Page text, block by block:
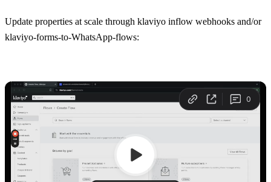
Update properties at scale through klaviyo inflow webhooks and/or
klaviyo-forms-to-WhatsApp-flows: